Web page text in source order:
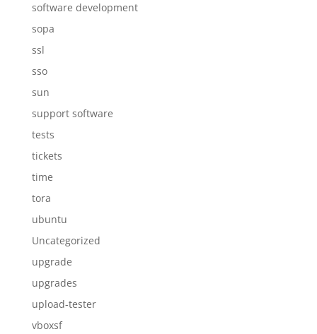
software development
sopa
ssl
sso
sun
support software
tests
tickets
time
tora
ubuntu
Uncategorized
upgrade
upgrades
upload-tester
vboxsf